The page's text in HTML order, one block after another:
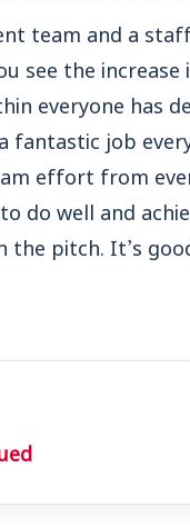
team and a
see the
everyone has
fantastic job
effort from
do well and
the pitch. It’s